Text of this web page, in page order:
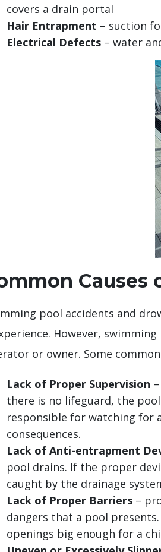
covers a drain portal
Hair Entrapment – suction
Electrical Defects – water
pool accidents and
However,
or owner. Some
Lack of Proper Supervision
there is no lifeguard, the
responsible for watching for
consequences.
Lack of Anti-entrapment
pool drains. If the proper
caught by the drainage
Lack of Proper Barriers –
dangers that a pool
openings big enough for a